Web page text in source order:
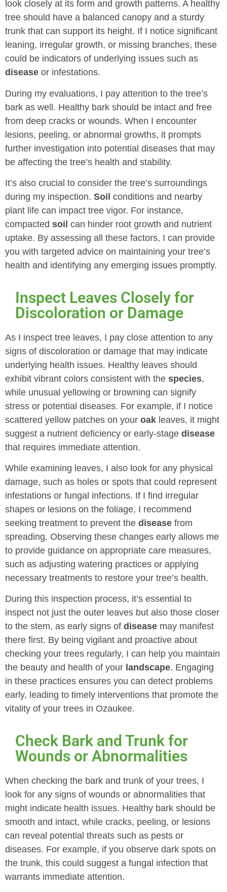
look closely at its form and growth patterns. A healthy
tree should have a balanced canopy and a sturdy
trunk that can support its height. If I notice significant
leaning, irregular growth, or missing branches, these
could be indicators of underlying issues such as
disease or infestations.
During my evaluations, I pay attention to the tree’s
bark as well. Healthy bark should be intact and free
from deep cracks or wounds. When I encounter
lesions, peeling, or abnormal growths, it prompts
further investigation into potential diseases that may
be affecting the tree’s health and stability.
It’s also crucial to consider the tree’s surroundings
during my inspection. Soil conditions and nearby
plant life can impact tree vigor. For instance,
compacted soil can hinder root growth and nutrient
uptake. By assessing all these factors, I can provide
you with targeted advice on maintaining your tree’s
health and identifying any emerging issues promptly.
Inspect Leaves Closely for
Discoloration or Damage
As I inspect tree leaves, I pay close attention to any
signs of discoloration or damage that may indicate
underlying health issues. Healthy leaves should
exhibit vibrant colors consistent with the species,
while unusual yellowing or browning can signify
stress or potential diseases. For example, if I notice
scattered yellow patches on your oak leaves, it might
suggest a nutrient deficiency or early-stage disease
that requires immediate attention.
While examining leaves, I also look for any physical
damage, such as holes or spots that could represent
infestations or fungal infections. If I find irregular
shapes or lesions on the foliage, I recommend
seeking treatment to prevent the disease from
spreading. Observing these changes early allows me
to provide guidance on appropriate care measures,
such as adjusting watering practices or applying
necessary treatments to restore your tree’s health.
During this inspection process, it’s essential to
inspect not just the outer leaves but also those closer
to the stem, as early signs of disease may manifest
there first. By being vigilant and proactive about
checking your trees regularly, I can help you maintain
the beauty and health of your landscape. Engaging
in these practices ensures you can detect problems
early, leading to timely interventions that promote the
vitality of your trees in Ozaukee.
Check Bark and Trunk for
Wounds or Abnormalities
When checking the bark and trunk of your trees, I
look for any signs of wounds or abnormalities that
might indicate health issues. Healthy bark should be
smooth and intact, while cracks, peeling, or lesions
can reveal potential threats such as pests or
diseases. For example, if you observe dark spots on
the trunk, this could suggest a fungal infection that
warrants immediate attention.